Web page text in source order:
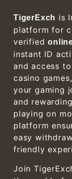
TigerExch is
platform for
verified
instant ID
and access
casino
your gaming
and
playing on
platform
easy
friendly
Join